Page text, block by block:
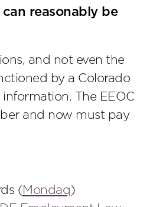
reasonably be
and not even the
by a Colorado
The EEOC
and now must pay
(Mondaq)